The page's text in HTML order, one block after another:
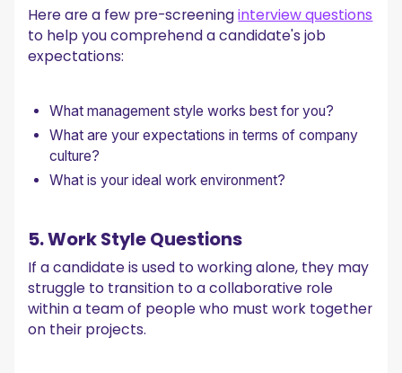
Here are a few pre-screeninginterview questions
to help you comprehend a candidate's job
expectations:
What management style works best for you?
What are your expectations in terms of company
culture?
What is your ideal work environment?
5. Work Style Questions
If a candidate is used to working alone, they may
struggle to transition to a collaborative role
within a team of people who must work together
on their projects.